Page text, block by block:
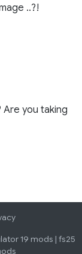
..?!
Are you taking
19 mods fs25